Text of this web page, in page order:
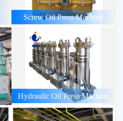
Screw Oil Press Machine
Hydraulic Oil Press Machine